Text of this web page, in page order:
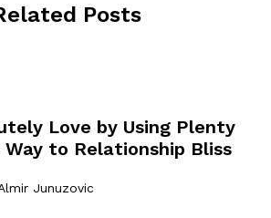
Posts
Love by Using Plenty
to Relationship Bliss
Junuzovic